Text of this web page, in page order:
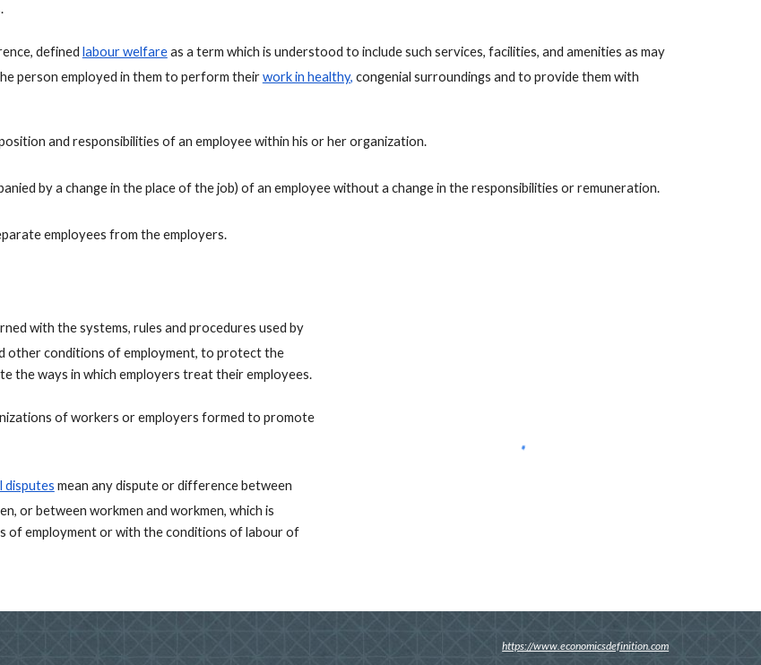
defined labour welfare as a term which is understood to include such services, facilities, and amenities as may
person employed in them to perform their work in healthy, congenial surroundings and to provide them with
and responsibilities of an employee within his or her organization.
by a change in the place of the job) of an employee without a change in the responsibilities or remuneration.
employees from the employers.
with the systems, rules and procedures used by
other conditions of employment, to protect the
the ways in which employers treat their employees.
of workers or employers formed to promote
disputes mean any dispute or difference between
or between workmen and workmen, which is
of employment or with the conditions of labour of
https://www.economicsdefinition.com